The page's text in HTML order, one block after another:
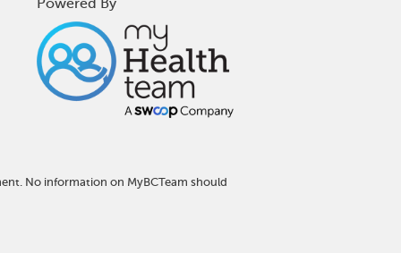
Powered By
No information on MyBCTeam should